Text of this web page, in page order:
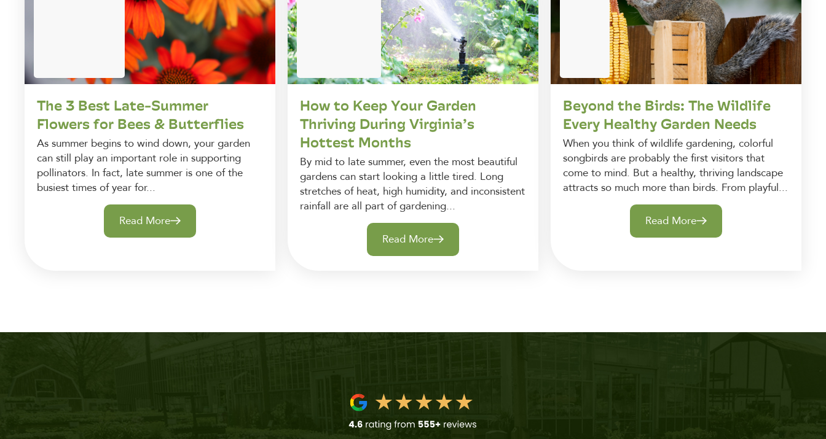
The 3 Best Late-Summer
Flowers for Bees & Butterflies
As summer begins to wind down, your garden
can still play an important role in supporting
pollinators. In fact, late summer is one of the
busiest times of year for...
Read More
How to Keep Your Garden
Thriving During Virginia’s
Hottest Months
By mid to late summer, even the most beautiful
gardens can start looking a little tired. Long
stretches of heat, high humidity, and inconsistent
rainfall are all part of gardening...
Read More
Beyond the Birds: The Wildlife
Every Healthy Garden Needs
When you think of wildlife gardening, colorful
songbirds are probably the first visitors that
come to mind. But a healthy, thriving landscape
attracts so much more than birds. From playful...
Read More